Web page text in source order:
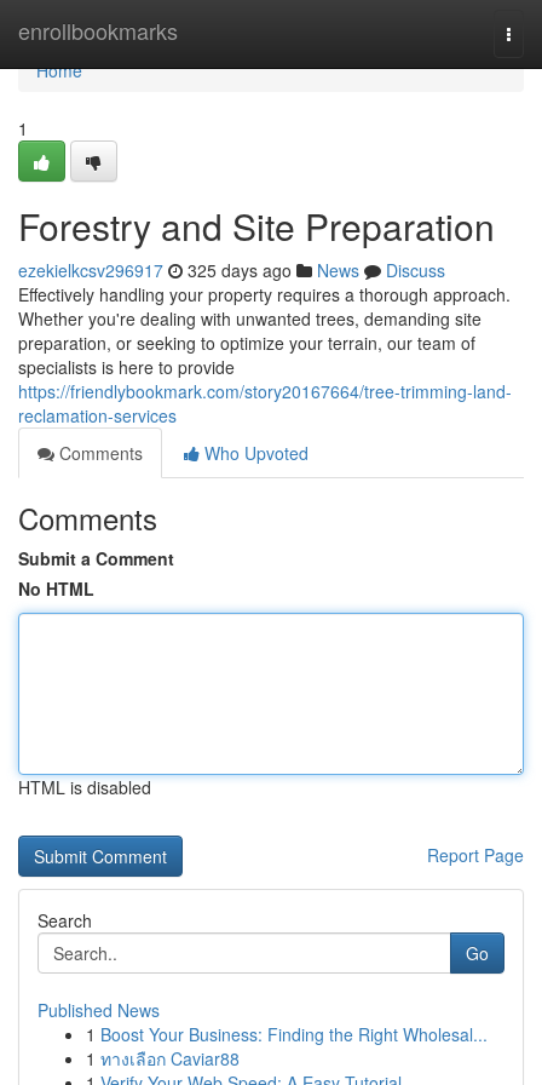
enrollbookmarks
Home
Home
1
Forestry and Site Preparation
ezekielkcsv296917 325 days ago News
Discuss
Effectively handling your property requires a thorough approach.
Whether you're dealing with unwanted trees, demanding site
preparation, or seeking to optimize your terrain, our team of
specialists is here to provide
https://friendlybookmark.com/story20167664/tree-trimming-land-
reclamation-services
Comments
Who Upvoted
Comments
Submit a Comment
No HTML
HTML is disabled
Report Page
Search
Go
Published News
1 Boost Your Business: Finding the Right Wholesal...
1 ทางเลือก Caviar88